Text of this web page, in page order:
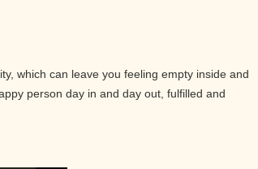
which can leave you feeling empty inside and
person day in and day out, fulfilled and